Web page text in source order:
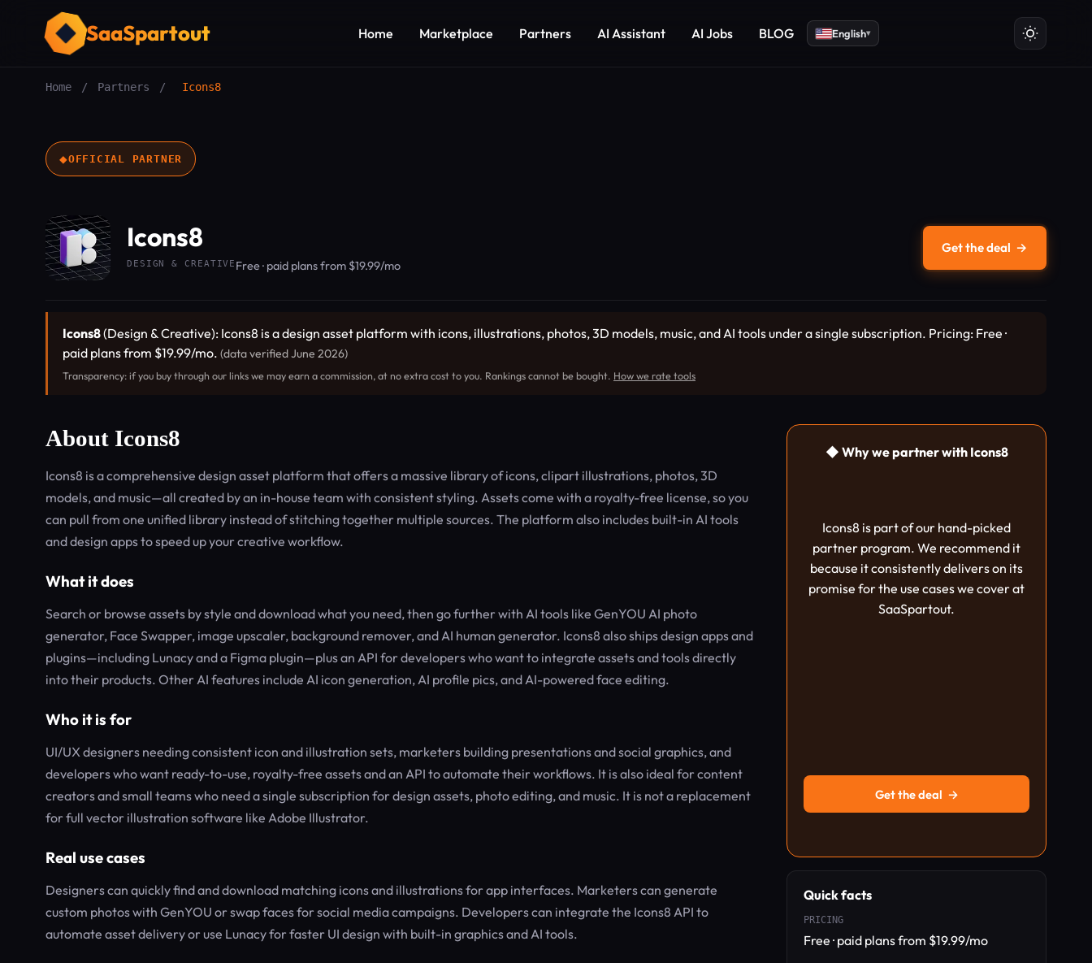
SaaSpartout Home Marketplace Partners AI Assistant AI Jobs BLOG English▾
Home / Partners / Icons8
◆OFFICIAL PARTNER
Icons8
DESIGN & CREATIVE Free · paid plans from $19.99/mo
Get the deal →
Icons8(Design & Creative): Icons8 is a design asset platform with icons, illustrations, photos, 3D models, music, and AI tools under a single subscription. Pricing: Free ·
paid plans from $19.99/mo. (data verified June 2026)
Transparency: if you buy through our links we may earn a commission, at no extra cost to you. Rankings cannot be bought. How we rate tools
About Icons8
Icons8 is a comprehensive design asset platform that offers a massive library of icons, clipart illustrations, photos, 3D
models, and music—all created by an in-house team with consistent styling. Assets come with a royalty-free license, so you
can pull from one unified library instead of stitching together multiple sources. The platform also includes built-in AI tools
and design apps to speed up your creative workflow.
What it does
Search or browse assets by style and download what you need, then go further with AI tools like GenYOU AI photo
generator, Face Swapper, image upscaler, background remover, and AI human generator. Icons8 also ships design apps and
plugins—including Lunacy and a Figma plugin—plus an API for developers who want to integrate assets and tools directly
into their products. Other AI features include AI icon generation, AI profile pics, and AI-powered face editing.
Who it is for
UI/UX designers needing consistent icon and illustration sets, marketers building presentations and social graphics, and
developers who want ready-to-use, royalty-free assets and an API to automate their workflows. It is also ideal for content
creators and small teams who need a single subscription for design assets, photo editing, and music. It is not a replacement
for full vector illustration software like Adobe Illustrator.
Real use cases
Designers can quickly find and download matching icons and illustrations for app interfaces. Marketers can generate
custom photos with GenYOU or swap faces for social media campaigns. Developers can integrate the Icons8 API to
automate asset delivery or use Lunacy for faster UI design with built-in graphics and AI tools.
◆ Why we partner with Icons8
Icons8 is part of our hand-picked
partner program. We recommend it
because it consistently delivers on its
promise for the use cases we cover at
SaaSpartout.
Get the deal →
Quick facts
PRICING
Free · paid plans from $19.99/mo